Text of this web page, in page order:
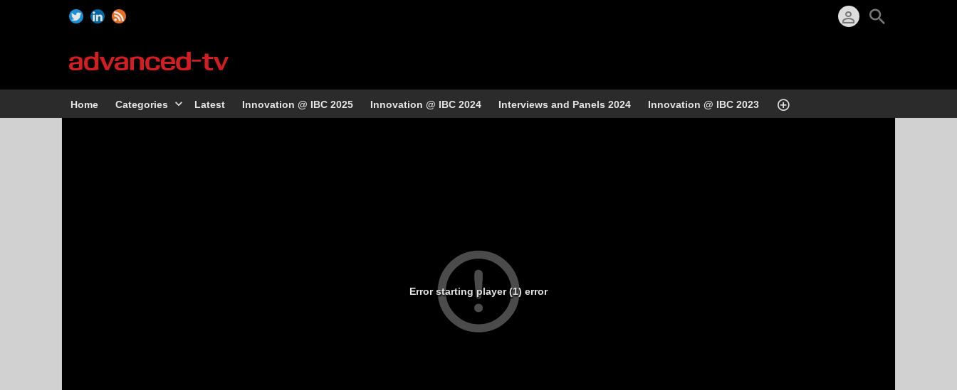
Home Categories Latest Innovation @ IBC 2025 Innovation @ IBC 2024 Interviews and Panels 2024 Innovation @ IBC 2023
Error starting player (1) error